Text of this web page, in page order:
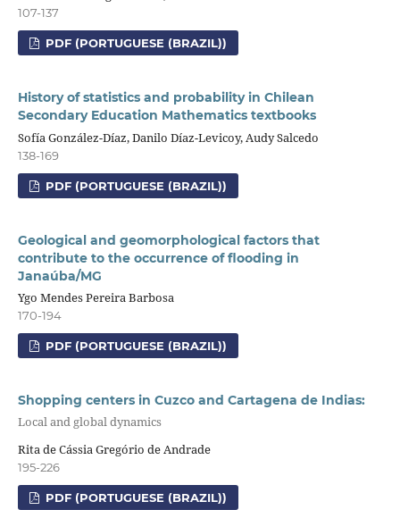
107-137
PDF (PORTUGUESE (BRAZIL))
History of statistics and probability in Chilean
Secondary Education Mathematics textbooks
Sofía González-Díaz, Danilo Díaz-Levicoy, Audy Salcedo
138-169
PDF (PORTUGUESE (BRAZIL))
Geological and geomorphological factors that
contribute to the occurrence of flooding in
Janaúba/MG
Ygo Mendes Pereira Barbosa
170-194
PDF (PORTUGUESE (BRAZIL))
Shopping centers in Cuzco and Cartagena de Indias:
Local and global dynamics
Rita de Cássia Gregório de Andrade
195-226
PDF (PORTUGUESE (BRAZIL))